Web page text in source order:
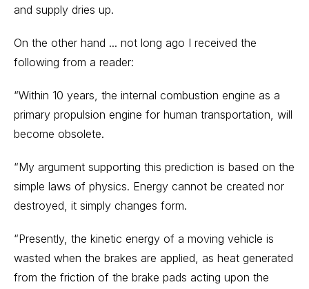
and supply dries up.
On the other hand ... not long ago I received the
following from a reader:
“Within 10 years, the internal combustion engine as a
primary propulsion engine for human transportation, will
become obsolete.
“My argument supporting this prediction is based on the
simple laws of physics. Energy cannot be created nor
destroyed, it simply changes form.
“Presently, the kinetic energy of a moving vehicle is
wasted when the brakes are applied, as heat generated
from the friction of the brake pads acting upon the